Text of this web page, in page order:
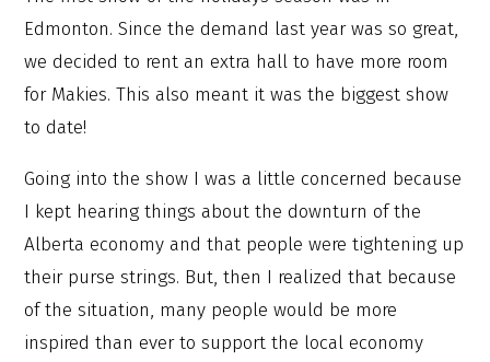
Edmonton. Since the demand last year was so great,
we decided to rent an extra hall to have more room
for Makies. This also meant it was the biggest show
to date!
Going into the show I was a little concerned because
I kept hearing things about the downturn of the
Alberta economy and that people were tightening up
their purse strings. But, then I realized that because
of the situation, many people would be more
inspired than ever to support the local economy